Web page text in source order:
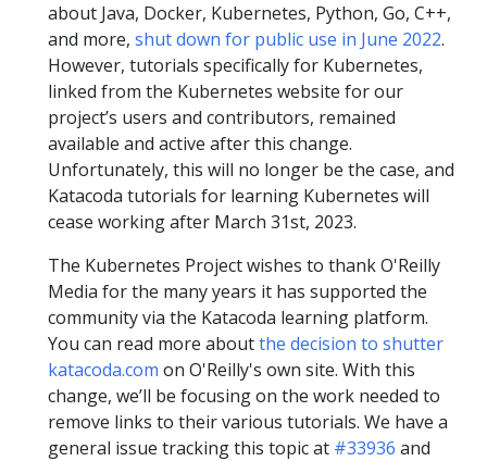
about Java, Docker, Kubernetes, Python, Go, C++,
and more, shut down for public use in June 2022.
However, tutorials specifically for Kubernetes,
linked from the Kubernetes website for our
project’s users and contributors, remained
available and active after this change.
Unfortunately, this will no longer be the case, and
Katacoda tutorials for learning Kubernetes will
cease working after March 31st, 2023.
The Kubernetes Project wishes to thank O'Reilly
Media for the many years it has supported the
community via the Katacoda learning platform.
You can read more aboutthe decision to shutter
katacoda.com on O'Reilly's own site. With this
change, we’ll be focusing on the work needed to
remove links to their various tutorials. We have a
general issue tracking this topic at #33936 and